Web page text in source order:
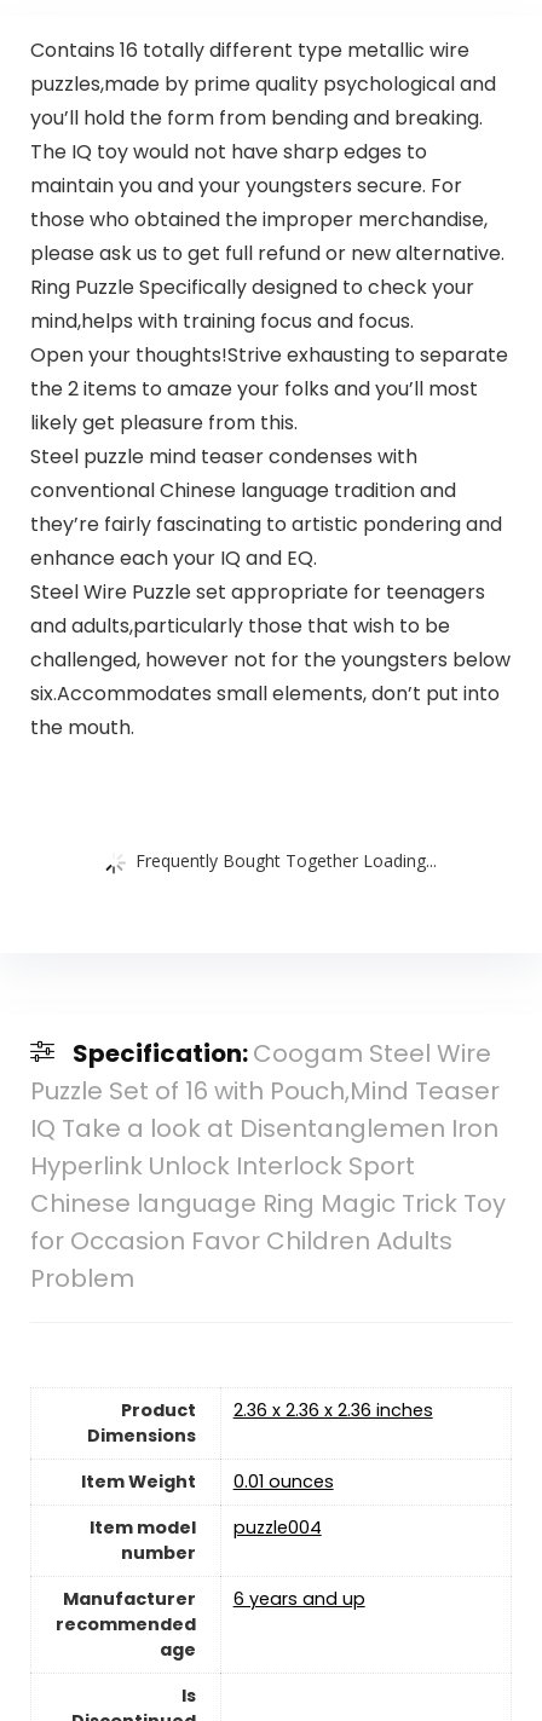
Contains 16 totally different type metallic wire
puzzles,made by prime quality psychological and
you’ll hold the form from bending and breaking.
The IQ toy would not have sharp edges to
maintain you and your youngsters secure. For
those who obtained the improper merchandise,
please ask us to get full refund or new alternative.
Ring Puzzle Specifically designed to check your
mind,helps with training focus and focus.
Open your thoughts!Strive exhausting to separate
the 2 items to amaze your folks and you’ll most
likely get pleasure from this.
Steel puzzle mind teaser condenses with
conventional Chinese language tradition and
they’re fairly fascinating to artistic pondering and
enhance each your IQ and EQ.
Steel Wire Puzzle set appropriate for teenagers
and adults,particularly those that wish to be
challenged, however not for the youngsters below
six.Accommodates small elements, don’t put into
the mouth.
Frequently Bought Together Loading...
Specification:Coogam Steel Wire
Puzzle Set of 16 with Pouch,Mind Teaser
IQ Take a look at Disentanglemen Iron
Hyperlink Unlock Interlock Sport
Chinese language Ring Magic Trick Toy
for Occasion Favor Children Adults
Problem
Product
Dimensions
2.36 x 2.36 x 2.36 inches
Item Weight
0.01 ounces
Item model
number
puzzle004
Manufacturer
recommended
age
6 years and up
Is